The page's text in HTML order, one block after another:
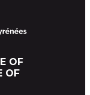
OF
OF